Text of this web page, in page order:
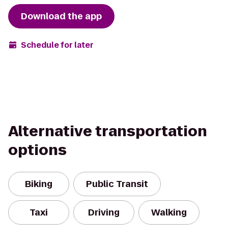
Download the app
Schedule for later
Alternative transportation
options
Biking Public Transit
Taxi Driving Walking